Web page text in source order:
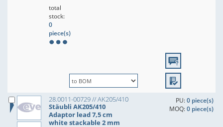
total
stock:
0
piece(s)
28.0011-00729 // AK205/410
Stäubli AK205/410
Adaptor lead 7,5 cm
white stackable 2 mm
PU:0 piece(s)
MOQ:0 piece(s)